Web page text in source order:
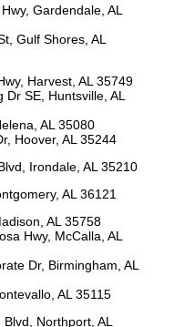
Gardendale, AL
Gulf Shores, AL
Harvest, AL 35749
SE, Huntsville, AL
AL 35080
Hoover, AL 35244
Irondale, AL 35210
AL 36121
AL 35758
Hwy, McCalla, AL
Dr, Birmingham, AL
AL 35115
Northport, AL